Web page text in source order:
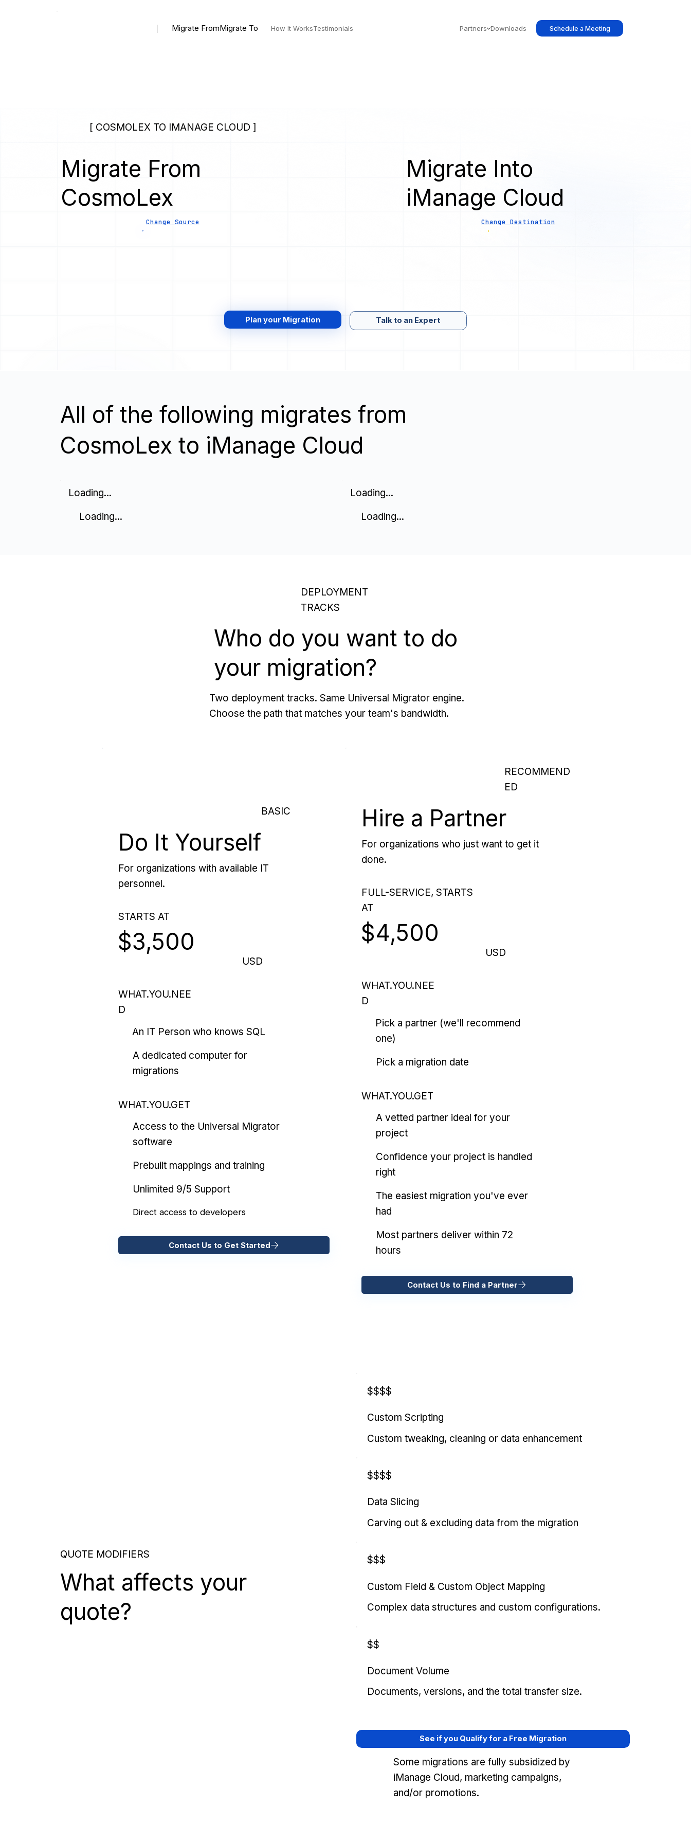
Migrate FromMigrate To How It WorksTestimonials Partners Downloads Schedule a Meeting
[ COSMOLEX TO IMANAGE CLOUD ]
Migrate From
CosmoLex
Change Source
Migrate Into
iManage Cloud
Change Destination
Plan your Migration Talk to an Expert
All of the following migrates from
CosmoLex to iManage Cloud
Loading...
Loading...
Loading...
Loading...
DEPLOYMENT
TRACKS
Who do you want to do
your migration?
Two deployment tracks. Same Universal Migrator engine.
Choose the path that matches your team's bandwidth.
BASIC
Do It Yourself
For organizations with available IT
personnel.
STARTS AT
$3,500
USD
WHAT.YOU.NEE
D
An IT Person who knows SQL
A dedicated computer for
migrations
WHAT.YOU.GET
Access to the Universal Migrator
software
Prebuilt mappings and training
Unlimited 9/5 Support
Direct access to developers
Contact Us to Get Started
RECOMMEND
ED
Hire a Partner
For organizations who just want to get it
done.
FULL-SERVICE, STARTS
AT
$4,500
USD
WHAT.YOU.NEE
D
Pick a partner (we'll recommend
one)
Pick a migration date
WHAT.YOU.GET
A vetted partner ideal for your
project
Confidence your project is handled
right
The easiest migration you've ever
had
Most partners deliver within 72
hours
Contact Us to Find a Partner
QUOTE MODIFIERS
What affects your
quote?
$$$$
Custom Scripting
Custom tweaking, cleaning or data enhancement
$$$$
Data Slicing
Carving out & excluding data from the migration
$$$
Custom Field & Custom Object Mapping
Complex data structures and custom configurations.
$$
Document Volume
Documents, versions, and the total transfer size.
See if you Qualify for a Free Migration
Some migrations are fully subsidized by
iManage Cloud, marketing campaigns,
and/or promotions.